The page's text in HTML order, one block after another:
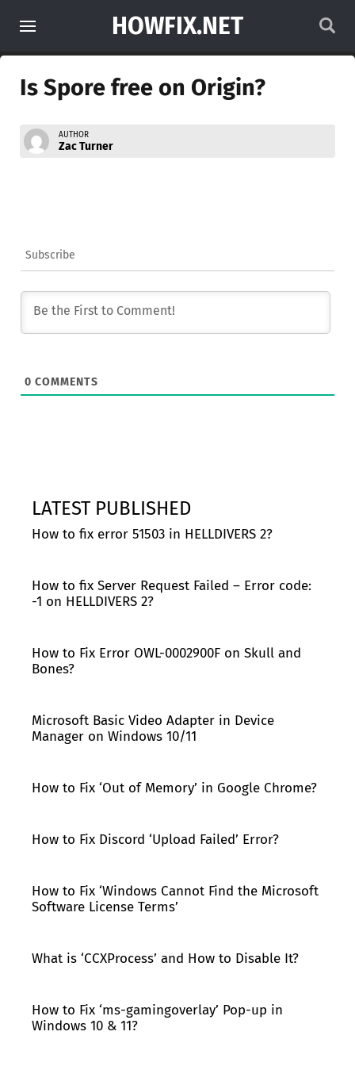
HOWFIX.NET
Is Spore free on Origin?
AUTHOR
Zac Turner
Subscribe
0 COMMENTS
LATEST PUBLISHED
How to fix error 51503 in HELLDIVERS 2?
How to fix Server Request Failed – Error code:
-1 on HELLDIVERS 2?
How to Fix Error OWL-0002900F on Skull and
Bones?
Microsoft Basic Video Adapter in Device
Manager on Windows 10/11
How to Fix ‘Out of Memory’ in Google Chrome?
How to Fix Discord ‘Upload Failed’ Error?
How to Fix ‘Windows Cannot Find the Microsoft
Software License Terms’
What is ‘CCXProcess’ and How to Disable It?
How to Fix ‘ms-gamingoverlay’ Pop-up in
Windows 10 & 11?